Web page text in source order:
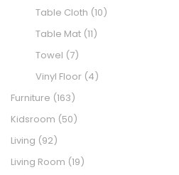
Table Cloth (10)
Table Mat (11)
Towel (7)
Vinyl Floor (4)
Furniture (163)
Kidsroom (50)
Living (92)
Living Room (19)